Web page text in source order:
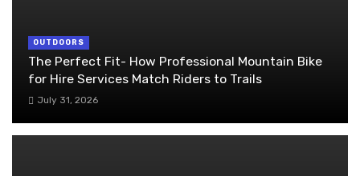
OUTDOORS
The Perfect Fit- How Professional Mountain Bike
for Hire Services Match Riders to Trails
July 31, 2026